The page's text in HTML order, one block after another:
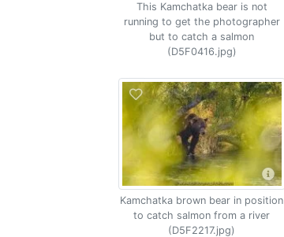
This Kamchatka bear is not
running to get the photographer
but to catch a salmon
(D5F0416.jpg)
Kamchatka brown bear in position
to catch salmon from a river
(D5F2217.jpg)